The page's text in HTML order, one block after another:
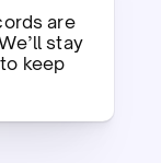
are
stay
keep